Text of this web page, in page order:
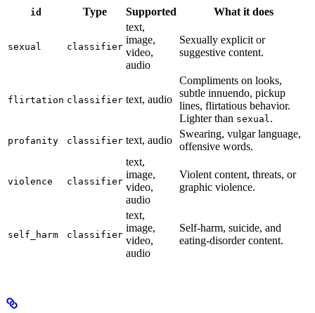
id Type Supported What it does
sexual classifier
text,
image,
video,
audio
Sexually explicit or
suggestive content.
flirtation classifier text, audio
Compliments on looks,
subtle innuendo, pickup
lines, flirtatious behavior.
Lighter than sexual.
profanity classifier text, audio
Swearing, vulgar language,
offensive words.
violence classifier
text,
image,
video,
audio
Violent content, threats, or
graphic violence.
self_harm classifier
text,
image,
video,
audio
Self-harm, suicide, and
eating-disorder content.